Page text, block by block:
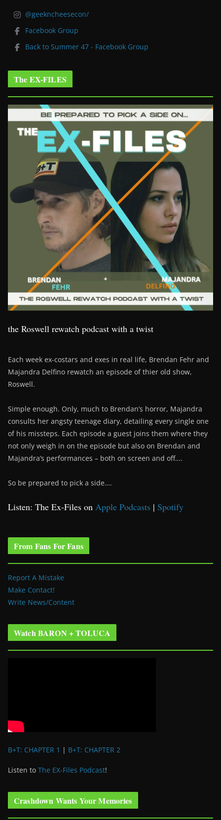
@geekncheesecon/
Facebook Group
Back to Summer 47 - Facebook Group
The EX-FILES
the Roswell rewatch podcast with a twist
Each week ex-costars and exes in real life, Brendan Fehr and
Majandra Delfino rewatch an episode of thier old show,
Roswell.
Simple enough. Only, much to Brendan’s horror, Majandra
consults her angsty teenage diary, detailing every single one
of his missteps. Each episode a guest joins them where they
not only weigh in on the episode but also on Brendan and
Majandra’s performances – both on screen and off….
So be prepared to pick a side….
Listen: The Ex-Files on Apple Podcasts | Spotify
From Fans For Fans
Report A Mistake
Make Contact!
Write News/Content
Watch BARON + TOLUCA
B+T: CHAPTER 1 | B+T: CHAPTER 2
Listen to The EX-Files Podcast!
Crashdown Wants Your Memories